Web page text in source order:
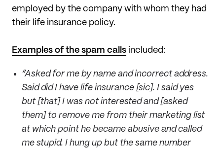
employed by the company with whom they had
their life insurance policy.
Examples of the spam calls included:
“Asked for me by name and incorrect address.
Said did I have life insurance [sic]. I said yes
but [that] I was not interested and [asked
them] to remove me from their marketing list
at which point he became abusive and called
me stupid. I hung up but the same number